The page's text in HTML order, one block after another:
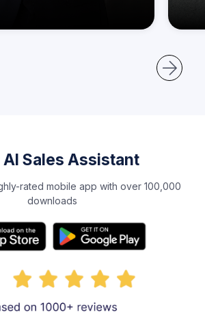
AI Sales Assistant
rated mobile app with over 100,000
downloads